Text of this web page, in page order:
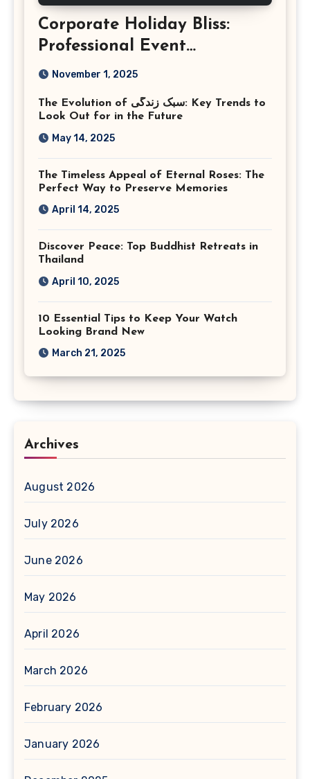
Corporate Holiday Bliss:
Professional Event
Photography in Ashburn
November 1, 2025
The Evolution of سبک زندگی: Key Trends to
Look Out for in the Future
May 14, 2025
The Timeless Appeal of Eternal Roses: The
Perfect Way to Preserve Memories
April 14, 2025
Discover Peace: Top Buddhist Retreats in
Thailand
April 10, 2025
10 Essential Tips to Keep Your Watch
Looking Brand New
March 21, 2025
Archives
August 2026
July 2026
June 2026
May 2026
April 2026
March 2026
February 2026
January 2026